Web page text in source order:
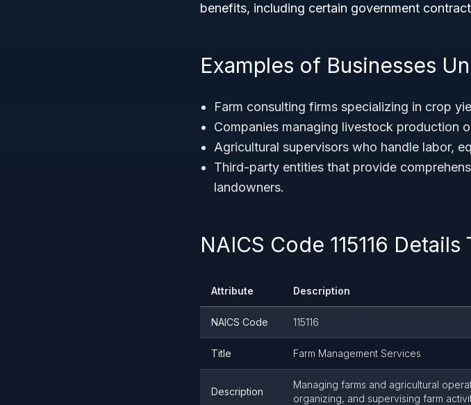
benefits, including certain government
Examples of Businesses
Farm consulting firms specializing in crop
Companies managing livestock production
Agricultural supervisors who handle labor,
Third-party entities that provide
landowners.
NAICS Code 115116 Details
Attribute Description
NAICS Code 115116
Title Farm Management Services
Description
Managing farms and agricultural
organizing, and supervising farm